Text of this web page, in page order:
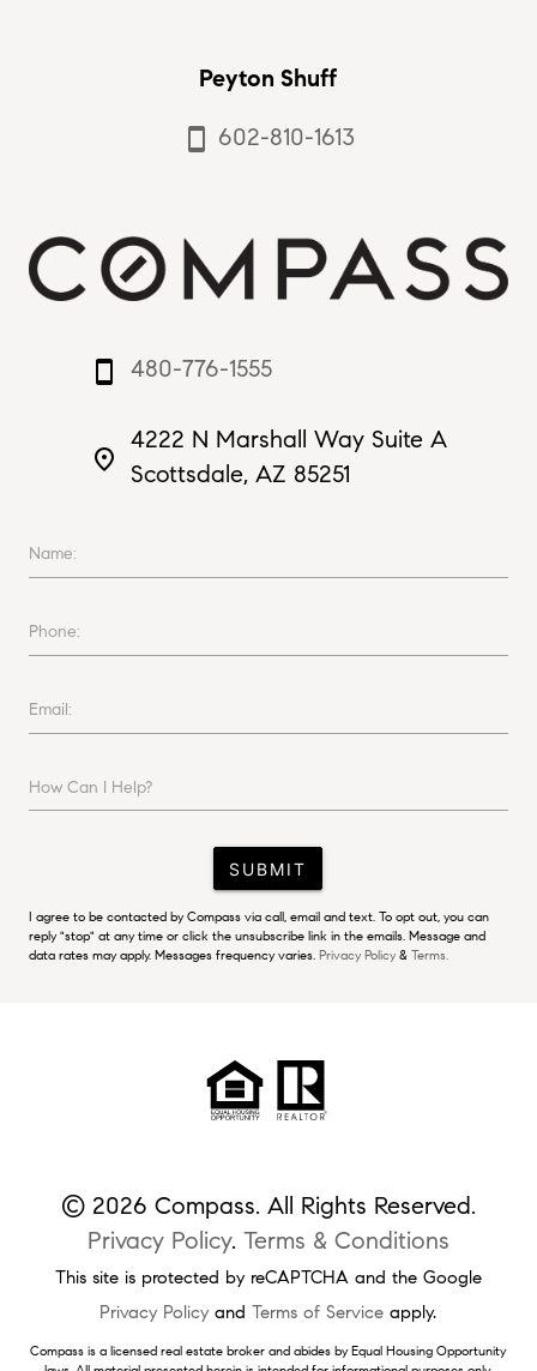
Peyton Shuff
smartphone 602-810-1613
smartphone 480-776-1555
place
4222 N Marshall Way Suite A
Scottsdale, AZ 85251
Name:
Phone:
Email:
How Can I Help?
SUBMIT
I agree to be contacted by Compass via call, email and text. To opt out, you can
reply "stop" at any time or click the unsubscribe link in the emails. Message and
data rates may apply. Messages frequency varies. Privacy Policy& Terms.
© 2026 Compass. All Rights Reserved.
Privacy Policy. Terms & Conditions
This site is protected by reCAPTCHA and the Google
Privacy Policy andTerms of Service apply.
Compass is a licensed real estate broker and abides by Equal Housing Opportunity